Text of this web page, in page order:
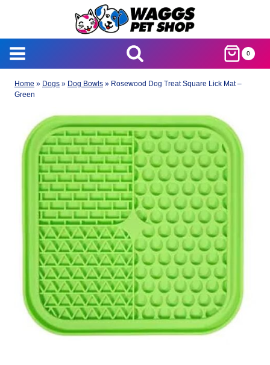
0
Home » Dogs » Dog Bowls » Rosewood Dog Treat Square Lick Mat –
Green